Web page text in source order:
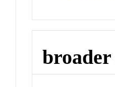
broader